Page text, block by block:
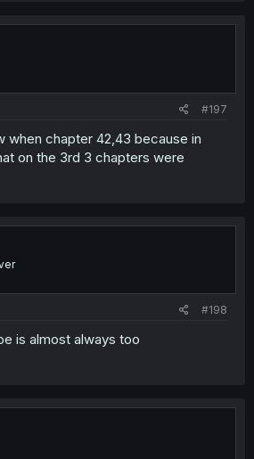
#197
when chapter 42,43 because in
on the 3rd 3 chapters were
#198
is almost always too